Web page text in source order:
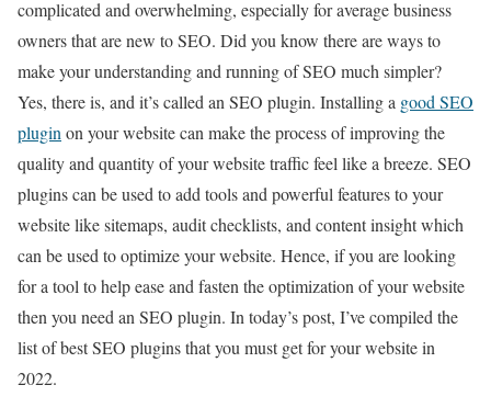
complicated and overwhelming, especially for average business
owners that are new to SEO. Did you know there are ways to
make your understanding and running of SEO much simpler?
Yes, there is, and it’s called an SEO plugin. Installing a good SEO
pluginon your website can make the process of improving the
quality and quantity of your website traffic feel like a breeze. SEO
plugins can be used to add tools and powerful features to your
website like sitemaps, audit checklists, and content insight which
can be used to optimize your website. Hence, if you are looking
for a tool to help ease and fasten the optimization of your website
then you need an SEO plugin. In today’s post, I’ve compiled the
list of best SEO plugins that you must get for your website in
2022.